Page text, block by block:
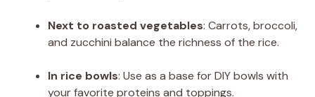
Next to roasted vegetables: Carrots, broccoli,
and zucchini balance the richness of the rice.
In rice bowls: Use as a base for DIY bowls with
your favorite proteins and toppings.